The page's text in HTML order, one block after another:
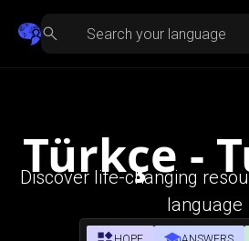
Türkçe -
Discover life-changing
language